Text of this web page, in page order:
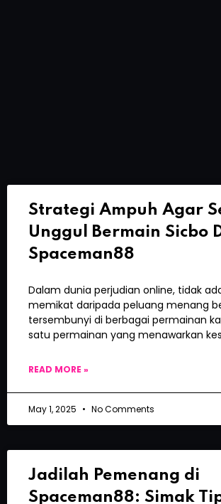
Strategi Ampuh Agar
Unggul Bermain Sicbo
Spaceman88
Dalam dunia perjudian online, tidak
memikat daripada peluang menang
tersembunyi di berbagai permainan
satu permainan yang menawarkan
READ MORE »
May 1, 2025 No Comments
Jadilah Pemenang di
Spaceman88: Simak